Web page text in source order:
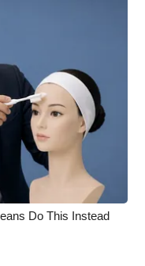
Do This Instead